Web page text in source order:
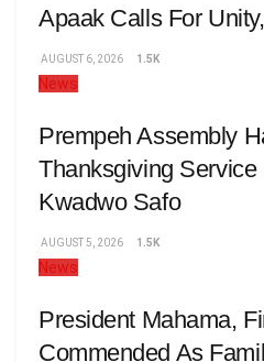
Apaak Calls For
AUGUST 6, 2026 1.5K
News
Prempeh Assembly
Thanksgiving
Kwadwo Safo
AUGUST 5, 2026 1.5K
News
President Mahama,
Commended As